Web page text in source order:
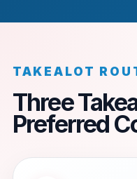
TAKEALOT
Three
Preferred